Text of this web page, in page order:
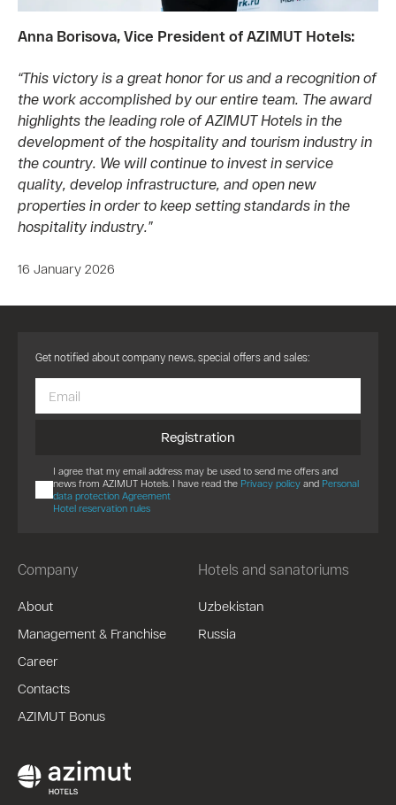
Anna Borisova, Vice President of AZIMUT Hotels:
“This victory is a great honor for us and a recognition of
the work accomplished by our entire team. The award
highlights the leading role of AZIMUT Hotels in the
development of the hospitality and tourism industry in
the country. We will continue to invest in service
quality, develop infrastructure, and open new
properties in order to keep setting standards in the
hospitality industry.”
16 January 2026
Company
About
Management & Franchise
Career
Contacts
AZIMUT Bonus
Hotels and sanatoriums
Uzbekistan
Russia
Get notified about company news, special offers and sales:
Registration
I agree that my email address may be used to send me offers and
news from AZIMUT Hotels. I have read the Privacy policy and Personal
data protection Agreement
Hotel reservation rules